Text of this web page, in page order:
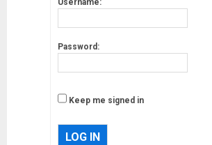
Username:
Password:
Keep me signed in
LOG IN